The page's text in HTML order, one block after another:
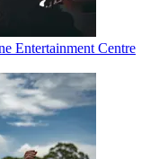
Entertainment Centre